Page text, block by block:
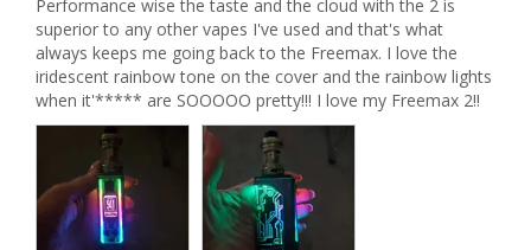
Performance wise the taste and the cloud with the 2 is
superior to any other vapes I've used and that's what
always keeps me going back to the Freemax. I love the
iridescent rainbow tone on the cover and the rainbow lights
when it'***** are SOOOOO pretty!!! I love my Freemax 2!!